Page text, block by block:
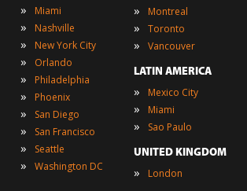
» Miami
» Nashville
» New York City
» Orlando
» Philadelphia
» Phoenix
» San Diego
» San Francisco
» Seattle
» Washington DC
» Montreal
» Toronto
» Vancouver
LATIN AMERICA
» Mexico City
» Miami
» Sao Paulo
UNITED KINGDOM
» London